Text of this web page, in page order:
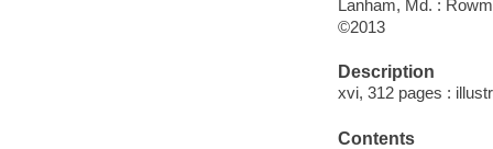
Lanham, Md. :
©2013
Description
xvi, 312 pages :
Contents